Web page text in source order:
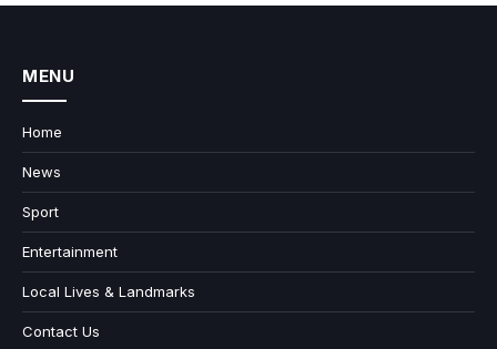
MENU
Home
News
Sport
Entertainment
Local Lives & Landmarks
Contact Us